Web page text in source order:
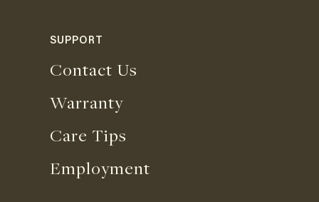
SUPPORT
Contact Us
Warranty
Care Tips
Employment